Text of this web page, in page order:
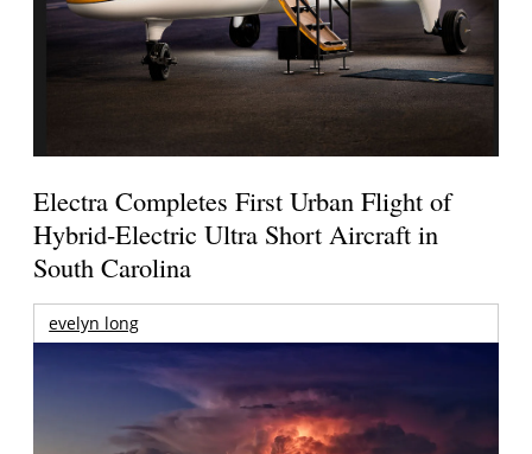
Electra Completes First Urban Flight of
Hybrid-Electric Ultra Short Aircraft in
South Carolina
evelyn long